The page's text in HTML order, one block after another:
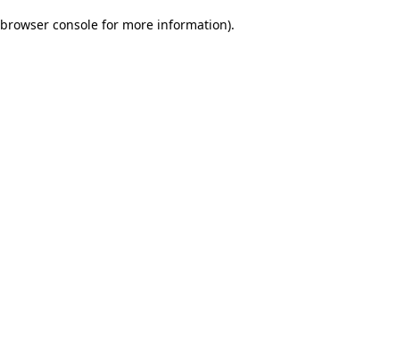
browser consolefor more information).